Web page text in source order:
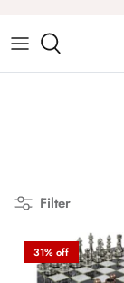
content
Chess Sets
Filter
31% off